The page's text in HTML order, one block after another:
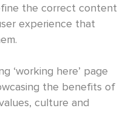
the correct content
experience that
‘working here’ page
the benefits of
culture and